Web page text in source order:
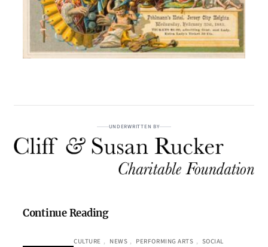
UNDERWRITTEN BY
Continue Reading
CULTURE , NEWS , PERFORMING ARTS , SOCIAL